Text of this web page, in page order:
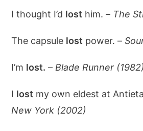
I thought I’d lost him. – The
The capsule lost power. –
I’m lost. – Blade Runner (1982)
I lost my own eldest at
New York (2002)